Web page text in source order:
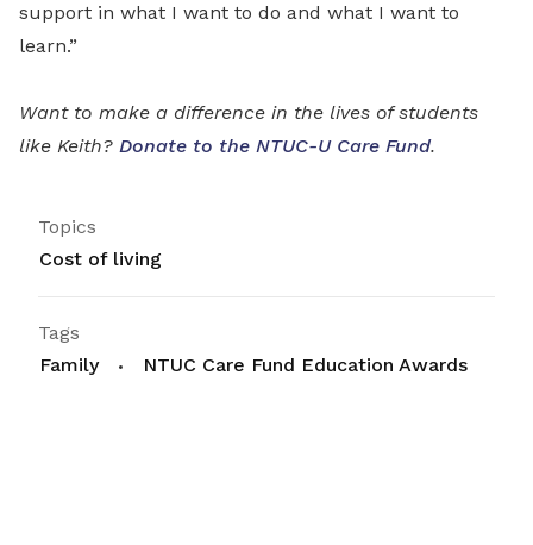
support in what I want to do and what I want to
learn.”
Want to make a difference in the lives of students
like Keith? Donate to the NTUC-U Care Fund.
Topics
Cost of living
Tags
Family
NTUC Care Fund Education Awards